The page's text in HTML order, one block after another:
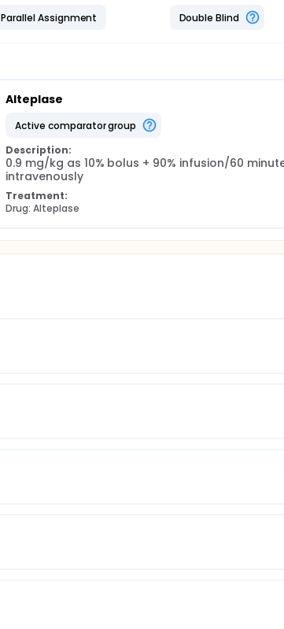
Parallel Assignment
Double Blind
Alteplase
active comparator group
Description:
0.9 mg/kg as 10% bolus + 90% infusion/60
intravenously
Treatment:
Drug: Alteplase